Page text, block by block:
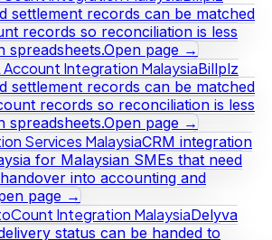
settlement records can be matched
records so reconciliation is less
spreadsheets.Open page →
Account Integration MalaysiaBillplz
settlement records can be matched
records so reconciliation is less
spreadsheets.Open page →
Services MalaysiaCRM integration
for Malaysian SMEs that need
into accounting and
page →
Integration MalaysiaDelyva
status can be handed to